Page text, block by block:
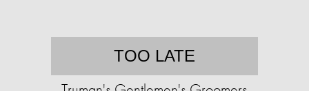
TOO LATE